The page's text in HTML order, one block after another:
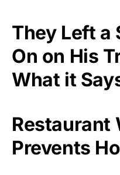
They Left a
On on His
What it
Restaurant
Prevents